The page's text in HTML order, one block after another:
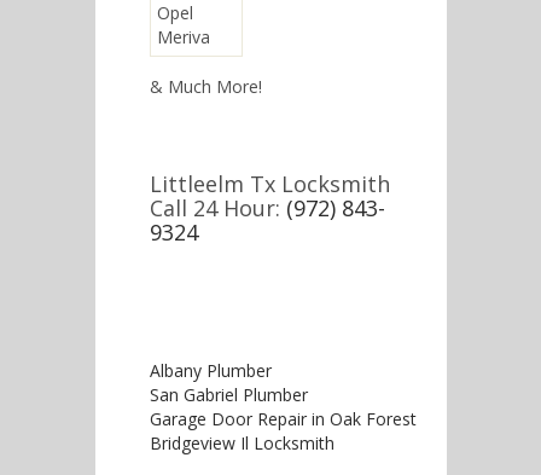
Opel
Meriva
& Much More!
Littleelm Tx Locksmith
Call 24 Hour: (972) 843-
9324
Albany Plumber
San Gabriel Plumber
Garage Door Repair in Oak Forest
Bridgeview Il Locksmith